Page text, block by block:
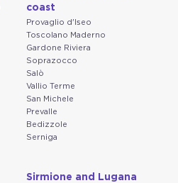
coast
Provaglio d'Iseo
Toscolano Maderno
Gardone Riviera
Soprazocco
Salò
Vallio Terme
San Michele
Prevalle
Bedizzole
Serniga
Sirmione and Lugana